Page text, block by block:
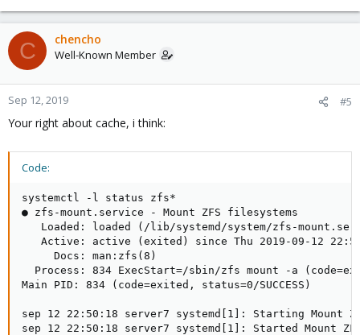
C chencho
Well-Known Member
Sep 12, 2019 #5
Your right about cache, i think:
Code:
systemctl -l status zfs*
● zfs-mount.service - Mount ZFS filesystems
Loaded: loaded (/lib/systemd/system/zfs-
Active: active (exited) since Thu 2019-09-12
     Docs: man:zfs(8)
Process: 834 ExecStart=/sbin/zfs mount -a
Main PID: 834 (code=exited, status=0/SUCCESS)
sep 12 22:50:18 server7 systemd[1]: Starting Mount
sep 12 22:50:18 server7 systemd[1]: Started Mount